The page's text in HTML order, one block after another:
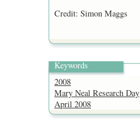
Credit: Simon Maggs
Keywords
2008
Mary Neal Research Day
April 2008